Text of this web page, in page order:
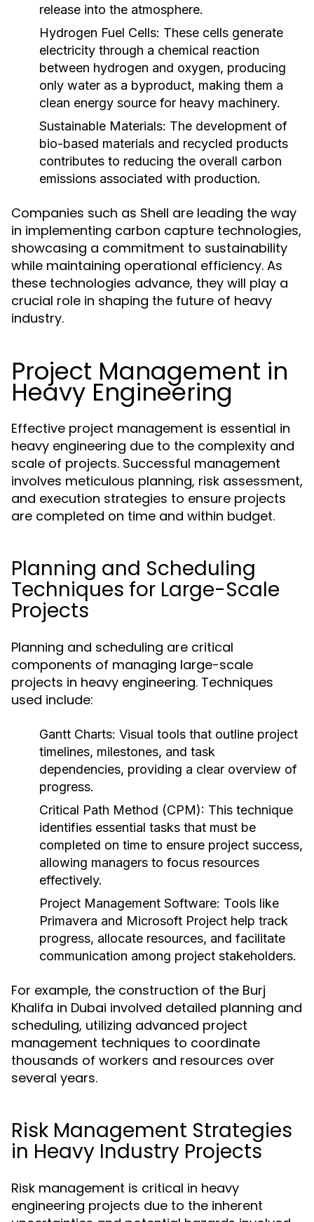
release into the atmosphere.
Hydrogen Fuel Cells: These cells generate
electricity through a chemical reaction
between hydrogen and oxygen, producing
only water as a byproduct, making them a
clean energy source for heavy machinery.
Sustainable Materials: The development of
bio-based materials and recycled products
contributes to reducing the overall carbon
emissions associated with production.
Companies such as Shell are leading the way
in implementing carbon capture technologies,
showcasing a commitment to sustainability
while maintaining operational efficiency. As
these technologies advance, they will play a
crucial role in shaping the future of heavy
industry.
Project Management in
Heavy Engineering
Effective project management is essential in
heavy engineering due to the complexity and
scale of projects. Successful management
involves meticulous planning, risk assessment,
and execution strategies to ensure projects
are completed on time and within budget.
Planning and Scheduling
Techniques for Large-Scale
Projects
Planning and scheduling are critical
components of managing large-scale
projects in heavy engineering. Techniques
used include:
Gantt Charts: Visual tools that outline project
timelines, milestones, and task
dependencies, providing a clear overview of
progress.
Critical Path Method (CPM): This technique
identifies essential tasks that must be
completed on time to ensure project success,
allowing managers to focus resources
effectively.
Project Management Software: Tools like
Primavera and Microsoft Project help track
progress, allocate resources, and facilitate
communication among project stakeholders.
For example, the construction of the Burj
Khalifa in Dubai involved detailed planning and
scheduling, utilizing advanced project
management techniques to coordinate
thousands of workers and resources over
several years.
Risk Management Strategies
in Heavy Industry Projects
Risk management is critical in heavy
engineering projects due to the inherent